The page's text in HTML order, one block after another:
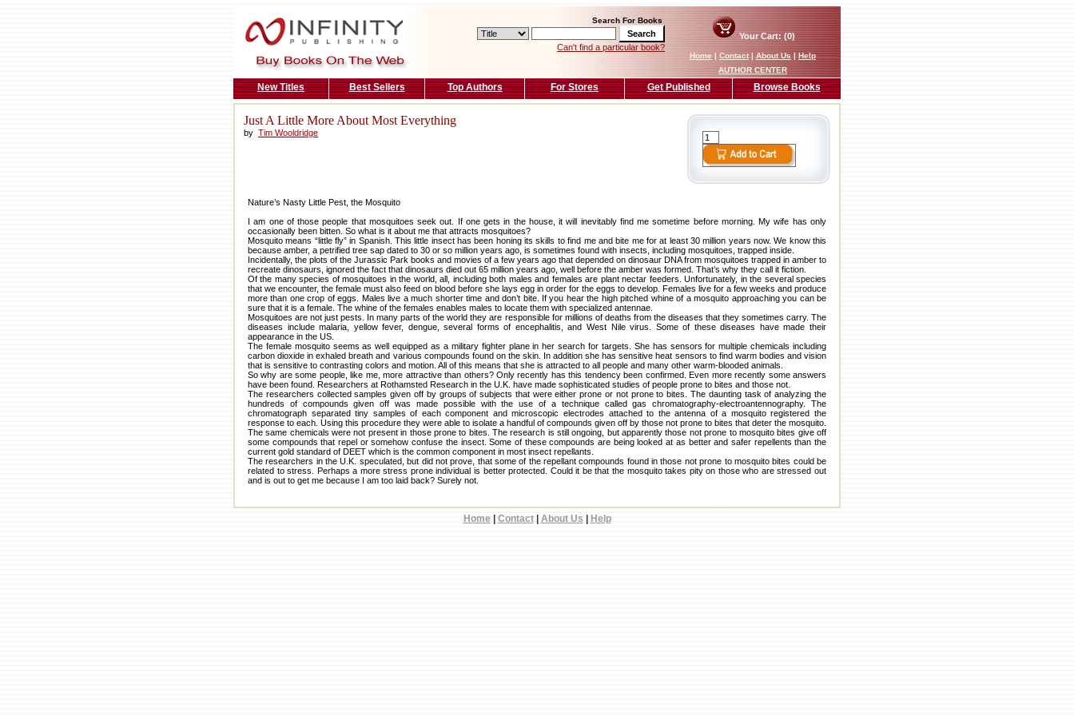
Search For Books
Can't find a particular book?
Your Cart: (0)
Home|Contact|About Us|Help
AUTHOR CENTER
New Titles Best Sellers Top Authors For Stores Get Published Browse Books
Just A Little More About Most Everything
by Tim Wooldridge
Nature’s Nasty Little Pest, the Mosquito
I am one of those people that mosquitoes seek out. If one gets in the house, it will inevitably find me sometime before morning. My wife has only
occasionally been bitten. So what is it about me that attracts mosquitoes?
Mosquito means “little fly” in Spanish. This little insect has been honing its skills to find me and bite me for at least 30 million years now. We know this
because amber, a petrified tree sap dated to 30 or so million years ago, is sometimes found with insects, including mosquitoes, trapped inside.
Incidentally, the plots of the Jurassic Park books and movies of a few years ago that depended on dinosaur DNA from mosquitoes trapped in amber to
recreate dinosaurs, ignored the fact that dinosaurs died out 65 million years ago, well before the amber was formed. That’s why they call it fiction.
Of the many species of mosquitoes in the world, all, including both males and females are plant nectar feeders. Unfortunately, in the several species
that we encounter, the female must also feed on blood before she lays egg in order for the eggs to develop. Females live for a few weeks and produce
more than one crop of eggs. Males live a much shorter time and don’t bite. If you hear the high pitched whine of a mosquito approaching you can be
sure that it is a female. The whine of the females enables males to locate them with specialized antennae.
Mosquitoes are not just pests. In many parts of the world they are responsible for millions of deaths from the diseases that they sometimes carry. The
diseases include malaria, yellow fever, dengue, several forms of encephalitis, and West Nile virus. Some of these diseases have made their
appearance in the US.
The female mosquito seems as well equipped as a military fighter plane in her search for targets. She has sensors for multiple chemicals including
carbon dioxide in exhaled breath and various compounds found on the skin. In addition she has sensitive heat sensors to find warm bodies and vision
that is sensitive to contrasting colors and motion. All of this means that she is attracted to all people and many other warm-blooded animals.
So why are some people, like me, more attractive than others? Only recently has this tendency been confirmed. Even more recently some answers
have been found. Researchers at Rothamsted Research in the U.K. have made sophisticated studies of people prone to bites and those not.
The researchers collected samples given off by groups of subjects that were either prone or not prone to bites. The daunting task of analyzing the
hundreds of compounds given off was made possible with the use of a technique called gas chromatography-electroantennography. The
chromatograph separated tiny samples of each component and microscopic electrodes attached to the antenna of a mosquito registered the
response to each. Using this procedure they were able to isolate a handful of compounds given off by those not prone to bites that deter the mosquito.
The same chemicals were not present in those prone to bites. The research is still ongoing, but apparently those not prone to mosquito bites give off
some compounds that repel or somehow confuse the insect. Some of these compounds are being looked at as better and safer repellents than the
current gold standard of DEET which is the common component in most insect repellants.
The researchers in the U.K. speculated, but did not prove, that some of the repellant compounds found in those not prone to mosquito bites could be
related to stress. Perhaps a more stress prone individual is better protected. Could it be that the mosquito takes pity on those who are stressed out
and is out to get me because I am too laid back? Surely not.
Home Contact| About Us Help